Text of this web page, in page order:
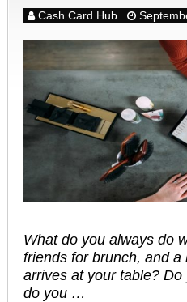
Cash Card Hub
What do you always do
friends for brunch, and a
arrives at your table?
do you …